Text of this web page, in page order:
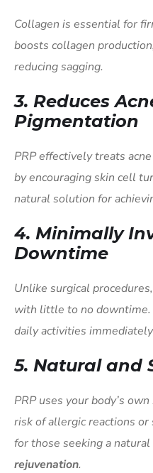
Collagen is essential for
boosts collagen
reducing sagging.
3. Reduces
Pigmentation
PRP effectively treats
by encouraging skin cell
natural solution for
4. Minimally
Downtime
Unlike surgical
with little to no downtime.
daily activities
5. Natural and
PRP uses your body’s
risk of allergic reactions or
for those seeking a natural
rejuvenation.